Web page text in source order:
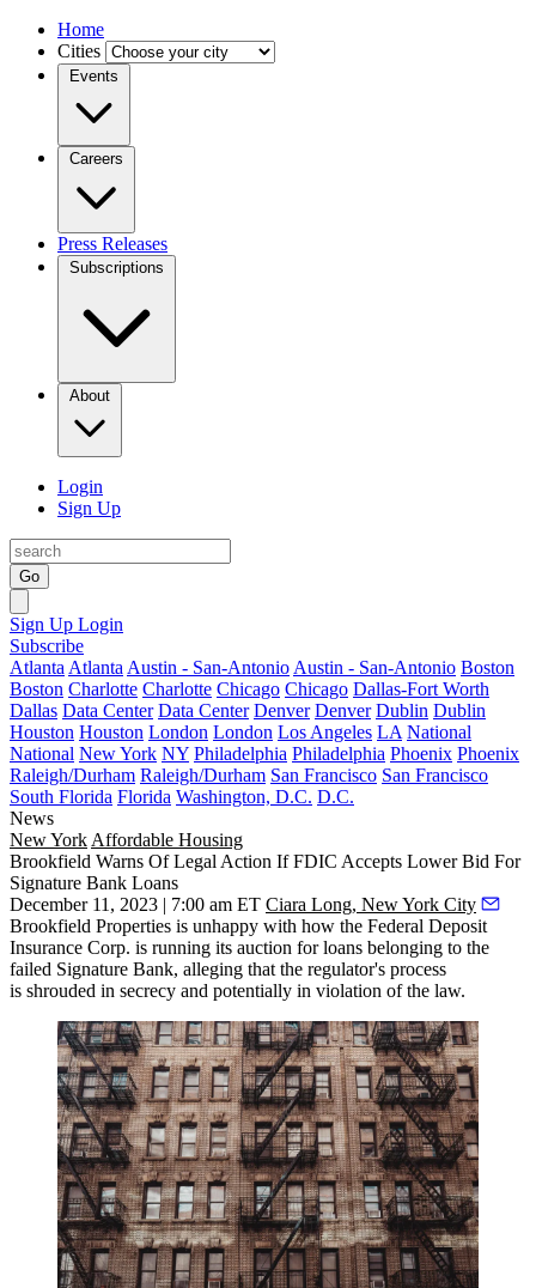
Home
Cities
Events
Careers
Press Releases
Subscriptions
About
Login
Sign Up
Go
Sign Up Login
Subscribe
Atlanta Atlanta Austin - San-Antonio Austin - San-Antonio Boston
Boston Charlotte Charlotte Chicago Chicago Dallas-Fort Worth
Dallas Data Center Data Center Denver Denver Dublin Dublin
Houston Houston London London Los Angeles LA National
National New York NY Philadelphia Philadelphia Phoenix Phoenix
Raleigh/Durham Raleigh/Durham San Francisco San Francisco
South Florida Florida Washington, D.C. D.C.
News
New York Affordable Housing
Brookfield Warns Of Legal Action If FDIC Accepts Lower Bid For
Signature Bank Loans
December 11, 2023 | 7:00 am ET Ciara Long, New York City
Brookfield Properties is unhappy with how the Federal Deposit
Insurance Corp. is running its auction for loans belonging to the
failed Signature Bank, alleging that the regulator's process
is shrouded in secrecy and potentially in violation of the law.